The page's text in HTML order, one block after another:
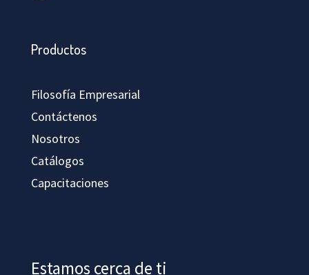
Productos
Filosofía Empresarial
Contáctenos
Nosotros
Catálogos
Capacitaciones
Estamos cerca de ti